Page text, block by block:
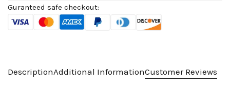
Guranteed safe checkout:
DescriptionAdditional InformationCustomer Reviews